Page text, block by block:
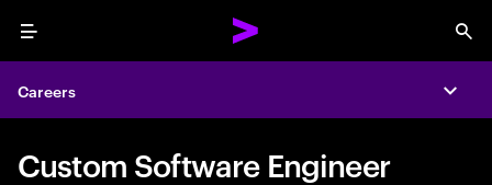
Menu
Careers
Custom Software Engineer